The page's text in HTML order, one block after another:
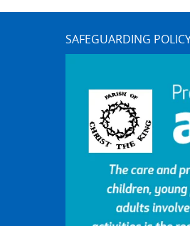
SAFEGUARDING